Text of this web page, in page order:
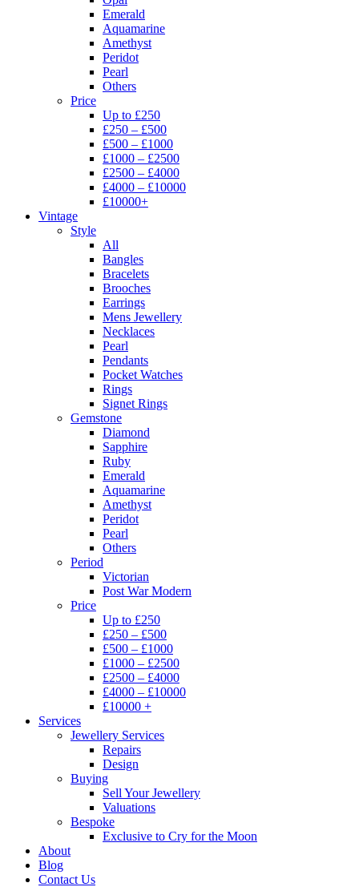
Emerald
Aquamarine
Amethyst
Peridot
Pearl
Others
Price
Up to £250
£250 – £500
£500 – £1000
£1000 – £2500
£2500 – £4000
£4000 – £10000
£10000+
Vintage
Style
All
Bangles
Bracelets
Brooches
Earrings
Mens Jewellery
Necklaces
Pearl
Pendants
Pocket Watches
Rings
Signet Rings
Gemstone
Diamond
Sapphire
Ruby
Emerald
Aquamarine
Amethyst
Peridot
Pearl
Others
Period
Victorian
Post War Modern
Price
Up to £250
£250 – £500
£500 – £1000
£1000 – £2500
£2500 – £4000
£4000 – £10000
£10000 +
Services
Jewellery Services
Repairs
Design
Buying
Sell Your Jewellery
Valuations
Bespoke
Exclusive to Cry for the Moon
About
Blog
Contact Us